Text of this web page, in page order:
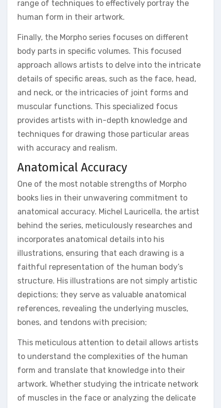
range of techniques to effectively portray the
human form in their artwork.
Finally, the Morpho series focuses on different
body parts in specific volumes. This focused
approach allows artists to delve into the intricate
details of specific areas, such as the face, head,
and neck, or the intricacies of joint forms and
muscular functions. This specialized focus
provides artists with in-depth knowledge and
techniques for drawing those particular areas
with accuracy and realism.
Anatomical Accuracy
One of the most notable strengths of Morpho
books lies in their unwavering commitment to
anatomical accuracy. Michel Lauricella, the artist
behind the series, meticulously researches and
incorporates anatomical details into his
illustrations, ensuring that each drawing is a
faithful representation of the human body’s
structure. His illustrations are not simply artistic
depictions; they serve as valuable anatomical
references, revealing the underlying muscles,
bones, and tendons with precision;
This meticulous attention to detail allows artists
to understand the complexities of the human
form and translate that knowledge into their
artwork. Whether studying the intricate network
of muscles in the face or analyzing the delicate